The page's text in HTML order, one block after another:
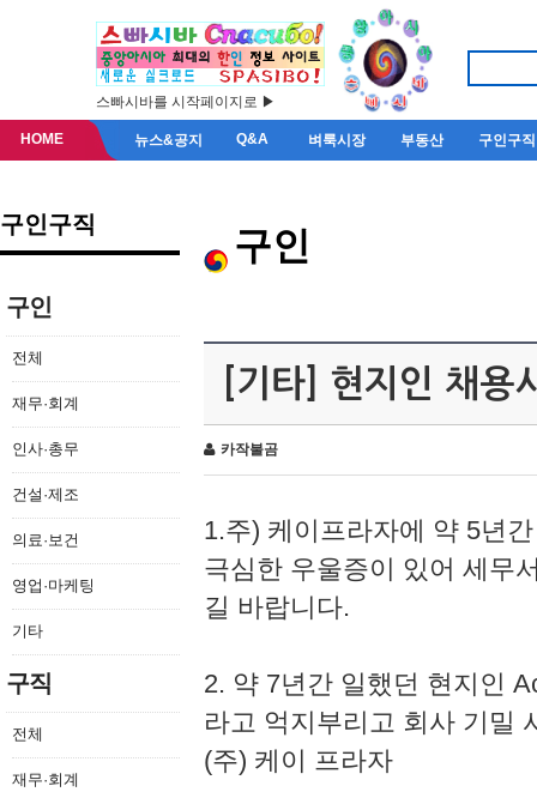
스빠시바를 시작페이지로 ▶
HOME 뉴스&공지 Q&A 벼룩시장 부동산 구인구직
구인구직
구인
전체
재무·회계
인사·총무
건설·제조
의료·보건
영업·마케팅
기타
구직
전체
재무·회계
구인
[기타] 현지인 채용
카작불곰
1.주) 케이프라자에 약 5년
극심한 우울증이 있어 세무
길 바랍니다.
2. 약 7년간 일했던 현지인
라고 억지부리고 회사 기밀
(주) 케이 프라자